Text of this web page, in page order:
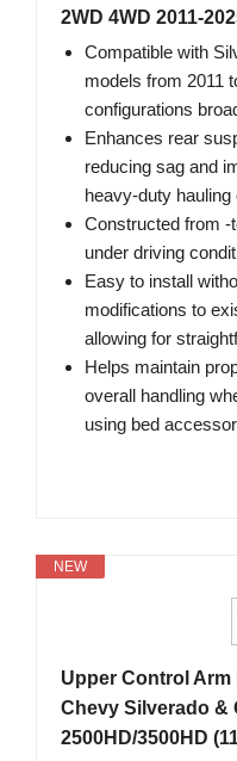
2WD 4WD 2011-
Compatible with
models from 2011
configurations
Enhances rear
reducing sag and
heavy-duty
Constructed from -
under driving
Easy to install
modifications to
allowing for
Helps maintain
overall handling
using bed
NEW
Upper Control Arm
Chevy Silverado &
2500HD/3500HD